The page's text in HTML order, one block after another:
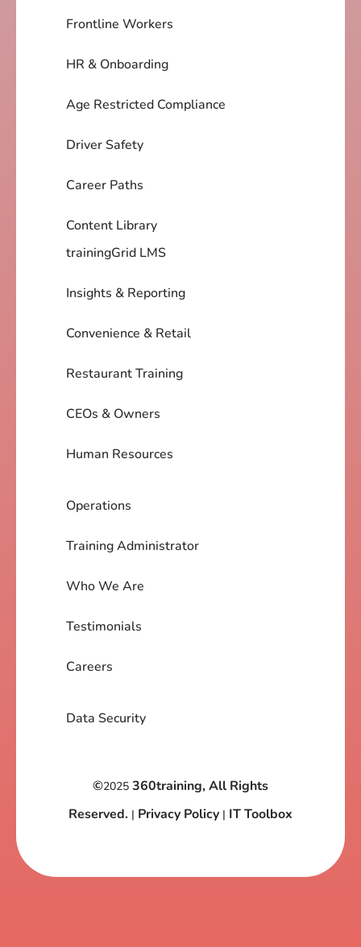
Frontline Workers
HR & Onboarding
Age Restricted Compliance
Driver Safety
Career Paths
Content Library
trainingGrid LMS
Insights & Reporting
Convenience & Retail
Restaurant Training
CEOs & Owners
Human Resources
Operations
Training Administrator
Who We Are
Testimonials
Careers
Data Security
©2025 360training, All Rights
Reserved. | Privacy Policy | IT Toolbox